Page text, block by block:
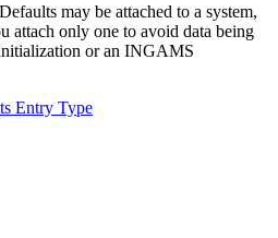
may be attached to a system,
attach only one to avoid data being
or an INGAMS
Entry Type